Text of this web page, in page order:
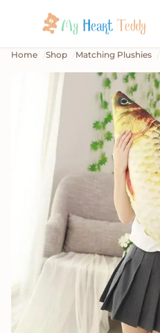
Home Shop Matching Plushies